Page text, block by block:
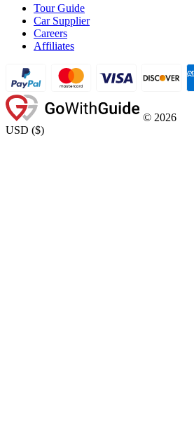
Tour Guide
Car Supplier
Careers
Affiliates
© 2026
USD ($)